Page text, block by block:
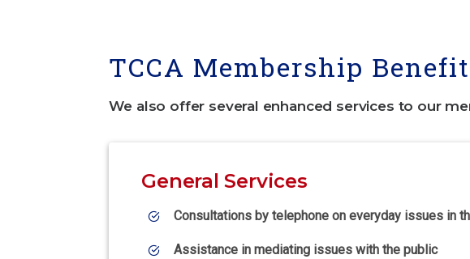
TCCA Membership
We also offer several enhanced services to our
General Services
Consultations by telephone on everyday issues in
Assistance in mediating issues with the public